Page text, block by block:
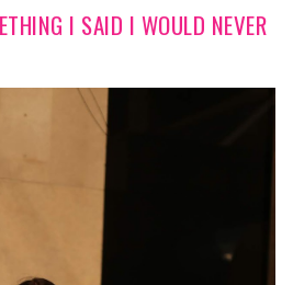
I SAID I WOULD NEVER